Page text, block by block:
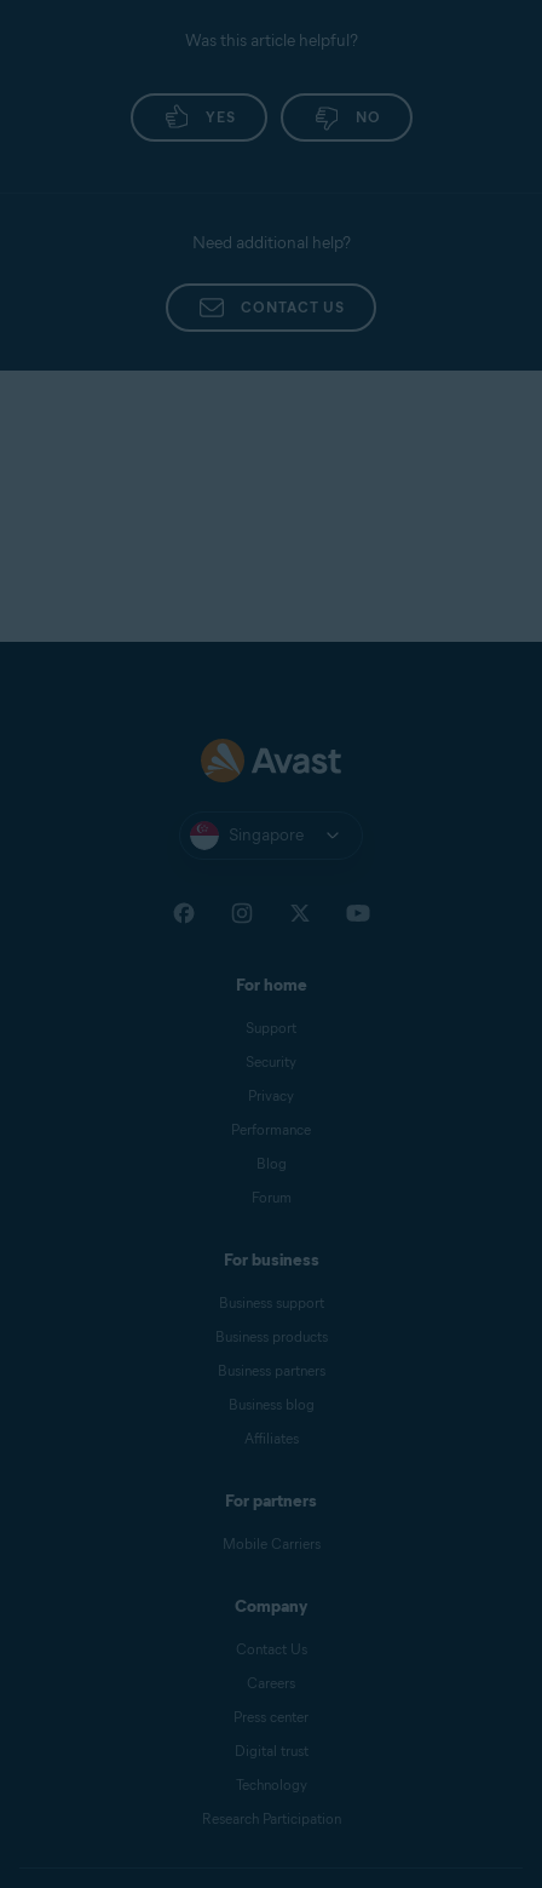
Was this article helpful?
YES NO
Need additional help?
CONTACT US
Singapore
For home
Support
Security
Privacy
Performance
Blog
Forum
For business
Business support
Business products
Business partners
Business blog
Affiliates
For partners
Mobile Carriers
Company
Contact Us
Careers
Press center
Digital trust
Technology
Research Participation